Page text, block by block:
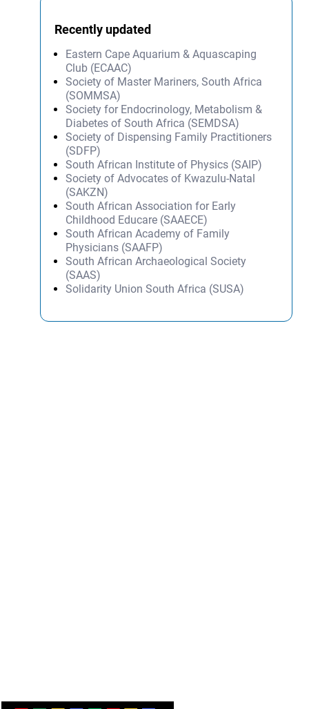
Recently updated
Eastern Cape Aquarium & Aquascaping
Club (ECAAC)
Society of Master Mariners, South Africa
(SOMMSA)
Society for Endocrinology, Metabolism &
Diabetes of South Africa (SEMDSA)
Society of Dispensing Family Practitioners
(SDFP)
South African Institute of Physics (SAIP)
Society of Advocates of Kwazulu-Natal
(SAKZN)
South African Association for Early
Childhood Educare (SAAECE)
South African Academy of Family
Physicians (SAAFP)
South African Archaeological Society
(SAAS)
Solidarity Union South Africa (SUSA)